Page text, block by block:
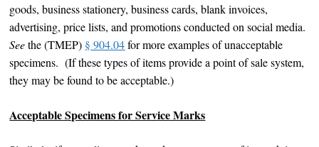
goods, business stationery, business cards, blank invoices,
advertising, price lists, and promotions conducted on social media.
Seethe (TMEP) § 904.04for more examples of unacceptable
specimens. (If these types of items provide a point of sale system,
they may be found to be acceptable.)
Acceptable Specimens for Service Marks